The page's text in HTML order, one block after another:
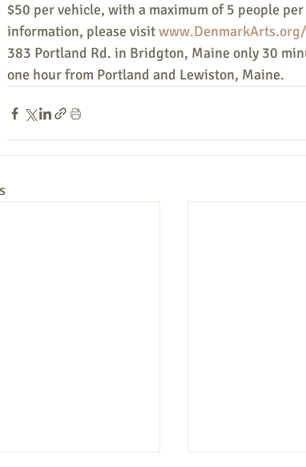
$50 per vehicle, with a maximum of 5 people
information, please visit
383 Portland Rd. in Bridgton, Maine only 30
one hour from Portland and Lewiston, Maine.